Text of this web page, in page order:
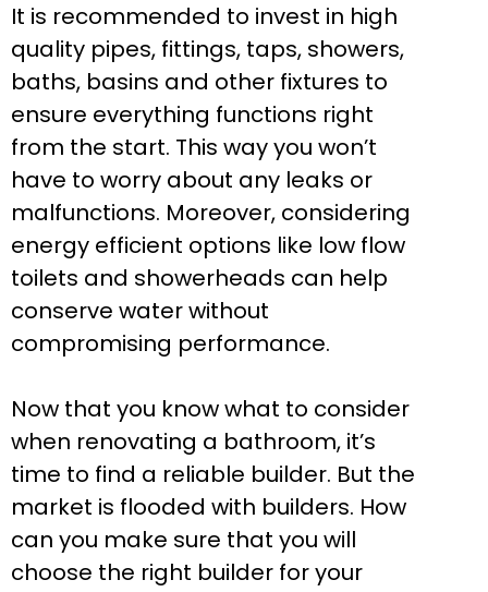
It is recommended to invest in high
quality pipes, fittings, taps, showers,
baths, basins and other fixtures to
ensure everything functions right
from the start. This way you won’t
have to worry about any leaks or
malfunctions. Moreover, considering
energy efficient options like low flow
toilets and showerheads can help
conserve water without
compromising performance.
Now that you know what to consider
when renovating a bathroom, it’s
time to find a reliable builder. But the
market is flooded with builders. How
can you make sure that you will
choose the right builder for your